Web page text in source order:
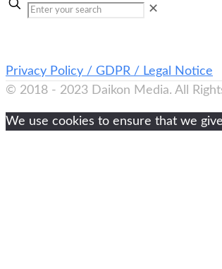
✕
Privacy Policy / GDPR / Legal Notice
© 2018 - 2023 Daikon Media. All
We use cookies to ensure that we